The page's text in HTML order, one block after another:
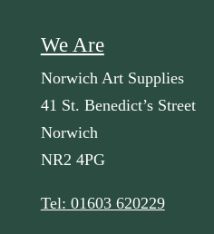
We Are
Norwich Art Supplies
41 St. Benedict’s Street
Norwich
NR2 4PG
Tel: 01603 620229